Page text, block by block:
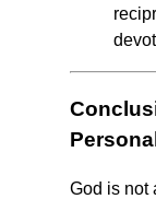
God is not